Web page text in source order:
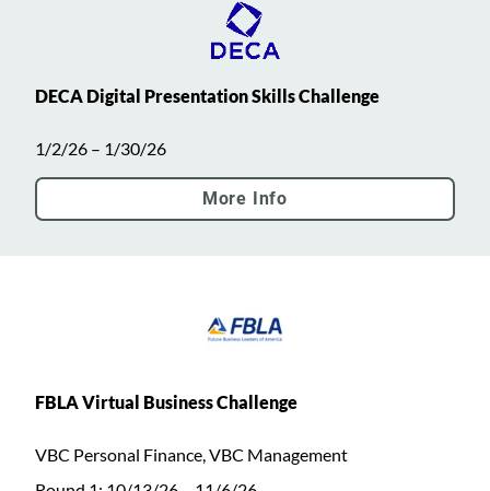
DECA Digital Presentation Skills Challenge
1/2/26 – 1/30/26
More Info
FBLA Virtual Business Challenge
VBC Personal Finance, VBC Management